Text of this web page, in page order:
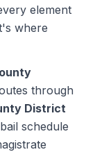
element
where
through
District
schedule